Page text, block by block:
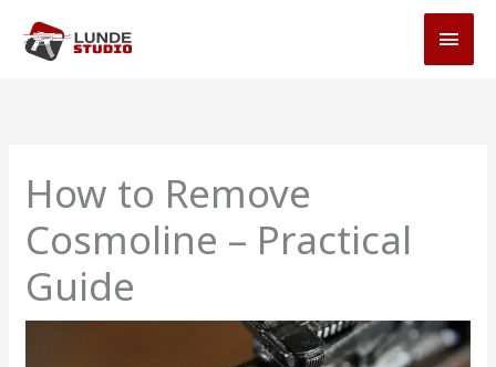
content
How to Remove
Cosmoline – Practical
Guide